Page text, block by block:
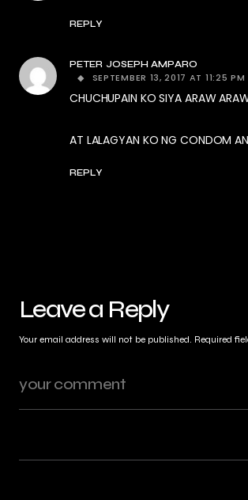
REPLY
PETER JOSEPH AMPARO
SEPTEMBER 13, 2017 AT 11:25 PM
CHUCHUPAIN KO SIYA ARAW
AT LALAGYAN KO NG CONDOM
REPLY
Leave a Reply
Your email address will not be published. Required